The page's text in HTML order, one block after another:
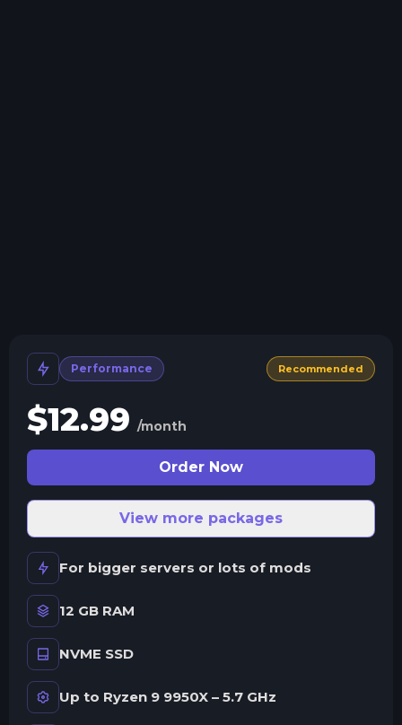
Performance Recommended
$12.99 /month
Order Now
View more packages
For bigger servers or lots of mods
12 GB RAM
NVME SSD
Up to Ryzen 9 9950X – 5.7 GHz